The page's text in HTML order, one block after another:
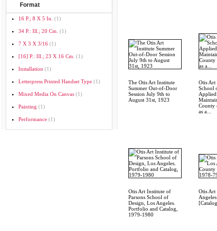
Format
16 P.; 8 X 5 In. (1)
34 P.: Ill.; 20 Cm. (1)
7 X 3 X 3/16 (1)
[16] P.: Ill.; 23 X 16 Cm. (1)
Installation (1)
Letterpress Printed Handset Type (1)
Mixed Media On Canvas (1)
Painting (1)
Performance (1)
The Otis Art Institute
Summer Out-of-Door
Session July 9th to
August 31st, 1923
Otis Art
School
County
as a...
Otis Art Institute of
Parsons School of
Design, Los Angeles.
Portfolio and Catalog,
1979-1980
Otis Art